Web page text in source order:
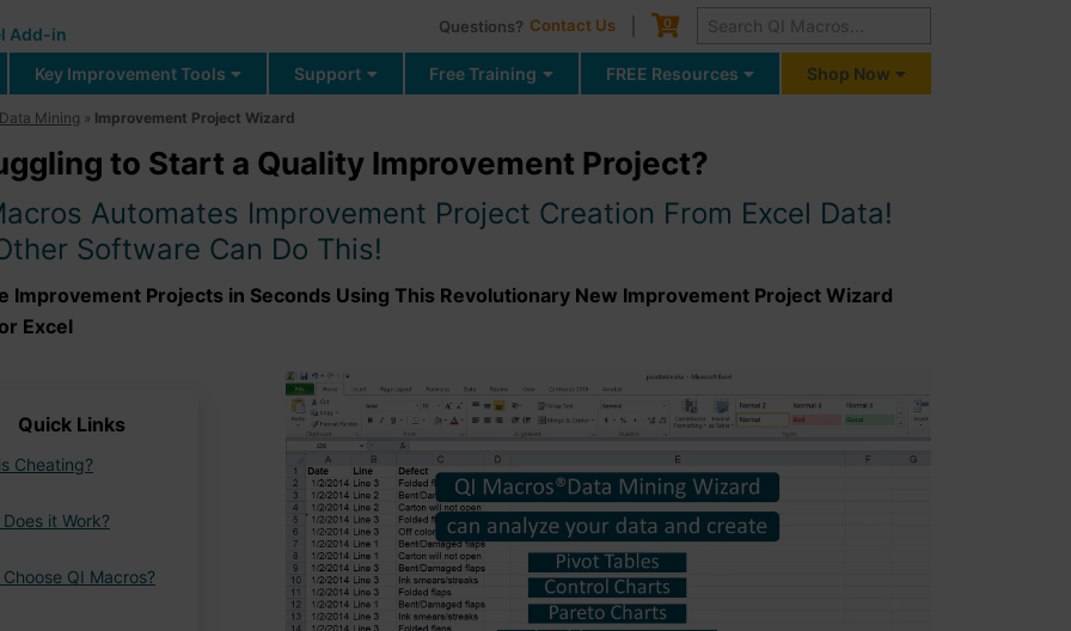
Add-in Questions? Contact Us Cart
0
Key Improvement Tools Support Free Training FREE Resources Shop Now
Data Mining » Improvement Project Wizard
to Start a Quality Improvement Project?
Automates Improvement Project Creation From Excel Data!
Software Can Do This!
Improvement Projects in Seconds Using This Revolutionary New Improvement Project Wizard
Excel
Quick Links
Cheating?
it Work?
QI Macros?